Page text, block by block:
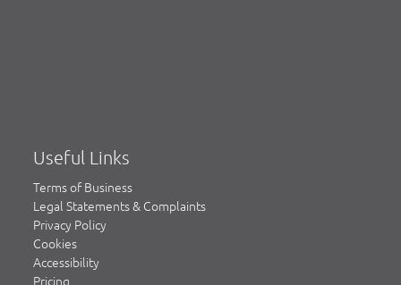
Useful Links
Terms of Business
Legal Statements & Complaints
Privacy Policy
Cookies
Accessibility
Pricing